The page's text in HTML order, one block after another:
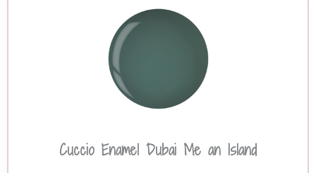
Cuccio Enamel Dubai Me an Island